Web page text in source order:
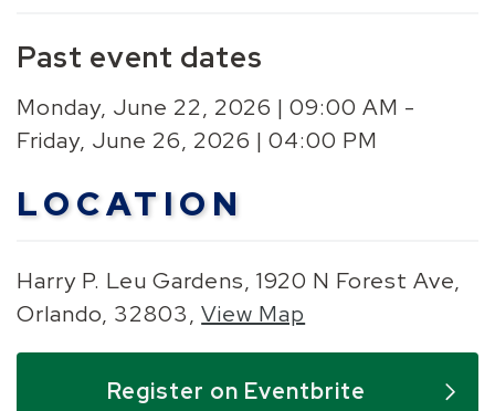
Past event dates
Monday, June 22, 2026 | 09:00 AM -
Friday, June 26, 2026 | 04:00 PM
LOCATION
Harry P. Leu Gardens, 1920 N Forest Ave,
Orlando, 32803,View Map
Register on Eventbrite